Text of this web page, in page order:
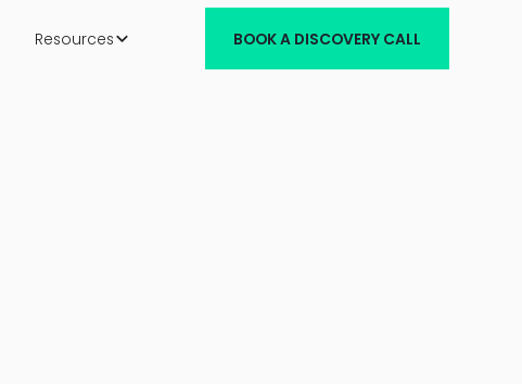
Resources BOOK A DISCOVERY CALL